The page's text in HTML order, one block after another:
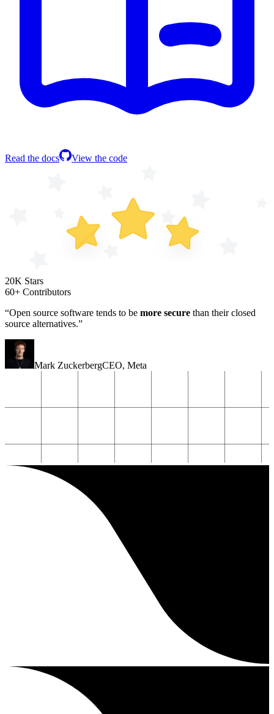
Read the docs View the code
20K Stars
60+ Contributors
“Open source software tends to be more secure than their closed
source alternatives.”
Mark ZuckerbergCEO, Meta